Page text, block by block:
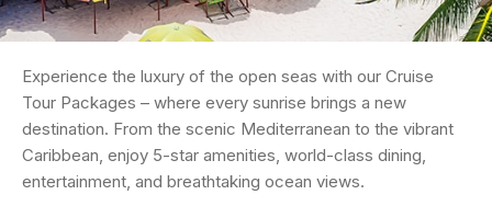
Experience the luxury of the open seas with our Cruise
Tour Packages – where every sunrise brings a new
destination. From the scenic Mediterranean to the vibrant
Caribbean, enjoy 5-star amenities, world-class dining,
entertainment, and breathtaking ocean views.